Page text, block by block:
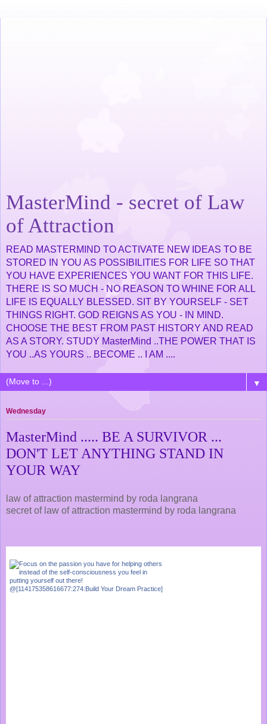
MasterMind - secret of Law
of Attraction
READ MASTERMIND TO ACTIVATE NEW IDEAS TO BE
STORED IN YOU AS POSSIBILITIES FOR LIFE SO THAT
YOU HAVE EXPERIENCES YOU WANT FOR THIS LIFE.
THERE IS SO MUCH - NO REASON TO WHINE FOR ALL
LIFE IS EQUALLY BLESSED. SIT BY YOURSELF - SET
THINGS RIGHT. GOD REIGNS AS YOU - IN MIND.
CHOOSE THE BEST FROM PAST HISTORY AND READ
AS A STORY. STUDY MasterMind ..THE POWER THAT IS
YOU ..AS YOURS .. BECOME .. I AM ....
▼
Wednesday
MasterMind ..... BE A SURVIVOR ...
DON'T LET ANYTHING STAND IN
YOUR WAY
law of attraction mastermind by roda langrana
secret of law of attraction mastermind by roda langrana